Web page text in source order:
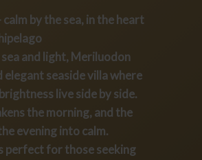
by the sea, in the heart
and light, Meriluodon
elegant seaside villa where
live side by side.
the morning, and the
evening into calm.
perfect for those seeking